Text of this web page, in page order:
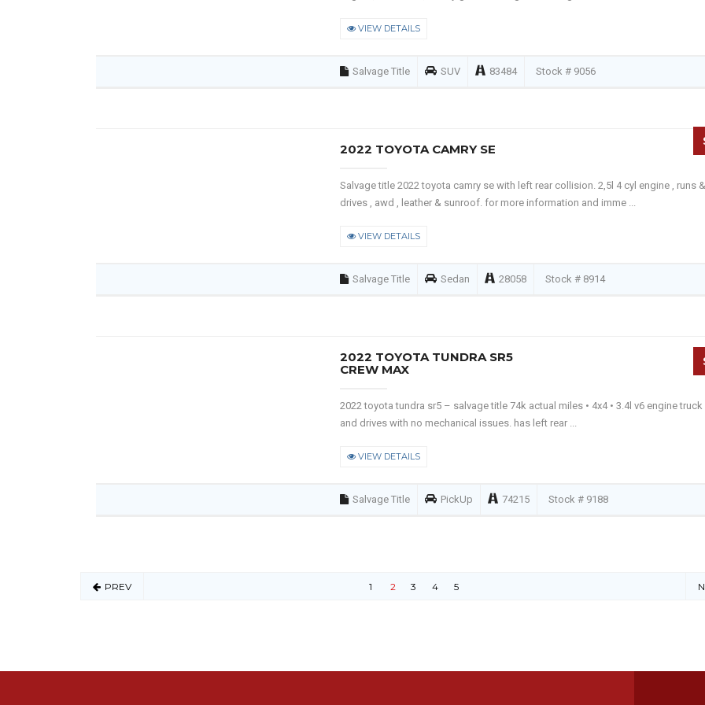
VIEW DETAILS
Salvage Title SUV 83484 Stock # 9056
2022 TOYOTA CAMRY SE
Salvage title 2022 toyota camry se with left rear collision. 2,5l 4 cyl engine , runs &
drives , awd , leather & sunroof. for more information and imme ...
VIEW DETAILS
Salvage Title Sedan 28058 Stock # 8914
2022 TOYOTA TUNDRA SR5
CREW MAX
2022 toyota tundra sr5 – salvage title 74k actual miles • 4x4 • 3.4l v6 engine truck
and drives with no mechanical issues. has left rear ...
VIEW DETAILS
Salvage Title PickUp 74215 Stock # 9188
PREV 1 2 3 4 5